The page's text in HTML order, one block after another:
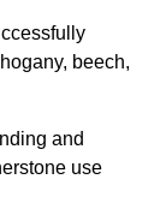
beech,
and
use